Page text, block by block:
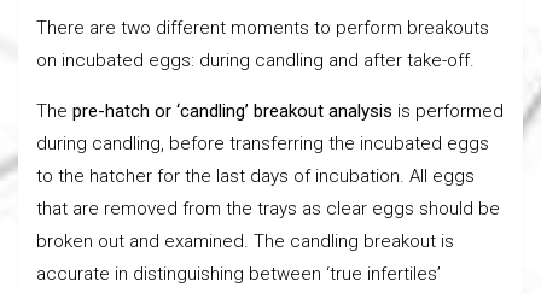
There are two different moments to perform breakouts
on incubated eggs: during candling and after take-off.
The pre-hatch or ‘candling’ breakout analysis is performed
during candling, before transferring the incubated eggs
to the hatcher for the last days of incubation. All eggs
that are removed from the trays as clear eggs should be
broken out and examined. The candling breakout is
accurate in distinguishing between ‘true infertiles’